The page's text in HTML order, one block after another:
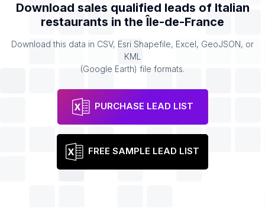
Download sales qualified leads of Italian
restaurants in the Île-de-France
Download this data in CSV, Esri Shapefile, Excel, GeoJSON, or
KML
(Google Earth) file formats.
PURCHASE LEAD LIST
FREE SAMPLE LEAD LIST